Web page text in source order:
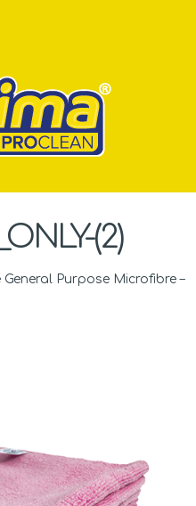
(2)
General Purpose Microfibre –